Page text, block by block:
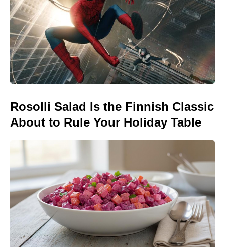
Rosolli Salad Is the Finnish Classic
About to Rule Your Holiday Table